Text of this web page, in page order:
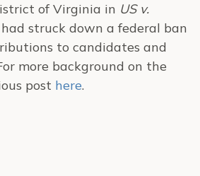
of Virginia in US v.
struck down a federal ban
to candidates and
more background on the
post here.